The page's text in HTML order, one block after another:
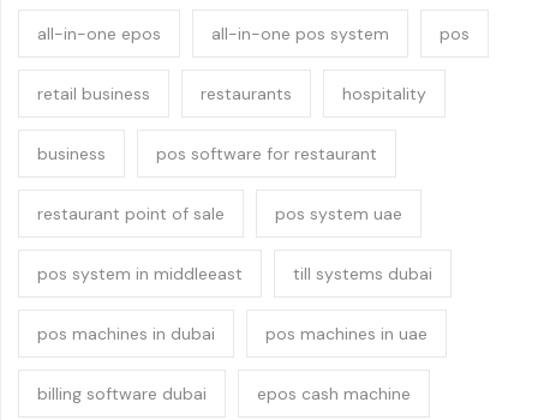
all-in-one epos all-in-one pos system pos
retail business restaurants hospitality
business pos software for restaurant
restaurant point of sale pos system uae
pos system in middleeast till systems dubai
pos machines in dubai pos machines in uae
billing software dubai epos cash machine